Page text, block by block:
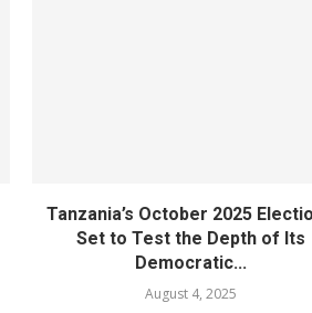
Tanzania’s October 2025
Set to Test the Depth of Its
Democratic...
August 4, 2025